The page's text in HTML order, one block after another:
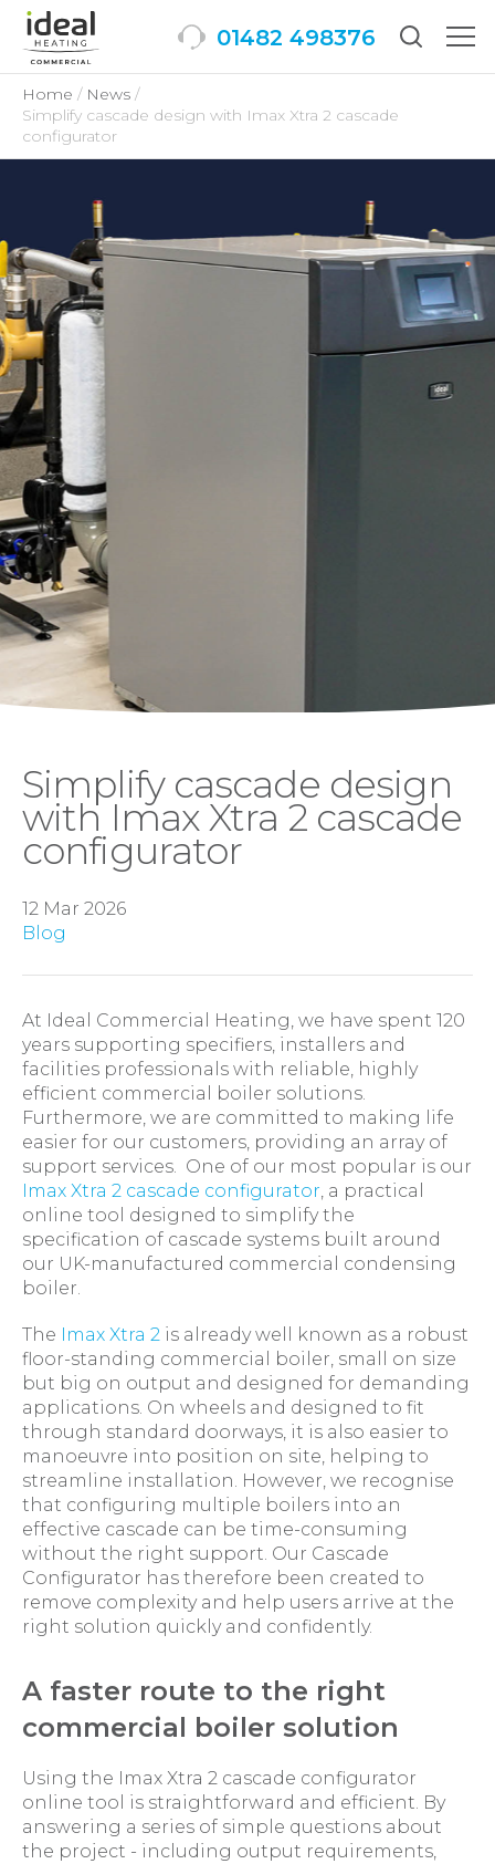
01482 498376
Home
News
Simplify cascade design with Imax Xtra 2 cascade
configurator
Simplify cascade design
with Imax Xtra 2 cascade
configurator
12 Mar 2026
Blog
At Ideal Commercial Heating, we have spent 120
years supporting specifiers, installers and
facilities professionals with reliable, highly
efficient commercial boiler solutions.
Furthermore, we are committed to making life
easier for our customers, providing an array of
support services. One of our most popular is our
Imax Xtra 2 cascade configurator, a practical
online tool designed to simplify the
specification of cascade systems built around
our UK-manufactured commercial condensing
boiler.
The Imax Xtra 2 is already well known as a robust
floor-standing commercial boiler, small on size
but big on output and designed for demanding
applications. On wheels and designed to fit
through standard doorways, it is also easier to
manoeuvre into position on site, helping to
streamline installation. However, we recognise
that configuring multiple boilers into an
effective cascade can be time-consuming
without the right support. Our Cascade
Configurator has therefore been created to
remove complexity and help users arrive at the
right solution quickly and confidently.
A faster route to the right
commercial boiler solution
Using the Imax Xtra 2 cascade configurator
online tool is straightforward and efficient. By
answering a series of simple questions about
the project - including output requirements,